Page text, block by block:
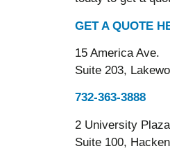
GET A QUOTE
15 America Ave.
Suite 203,
732-363-3888
2 University
Suite 100,